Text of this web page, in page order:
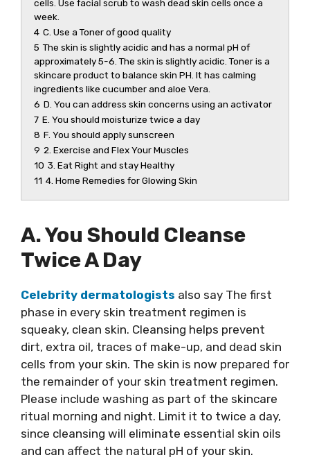
cells. Use facial scrub to wash dead skin cells once a
week.
4 C. Use a Toner of good quality
5 The skin is slightly acidic and has a normal pH of
approximately 5-6. The skin is slightly acidic. Toner is a
skincare product to balance skin PH. It has calming
ingredients like cucumber and aloe Vera.
6 D. You can address skin concerns using an activator
7 E. You should moisturize twice a day
8 F. You should apply sunscreen
9 2. Exercise and Flex Your Muscles
10 3. Eat Right and stay Healthy
11 4. Home Remedies for Glowing Skin
A. You Should Cleanse
Twice A Day
Celebrity dermatologists also say The first
phase in every skin treatment regimen is
squeaky, clean skin. Cleansing helps prevent
dirt, extra oil, traces of make-up, and dead skin
cells from your skin. The skin is now prepared for
the remainder of your skin treatment regimen.
Please include washing as part of the skincare
ritual morning and night. Limit it to twice a day,
since cleansing will eliminate essential skin oils
and can affect the natural pH of your skin.